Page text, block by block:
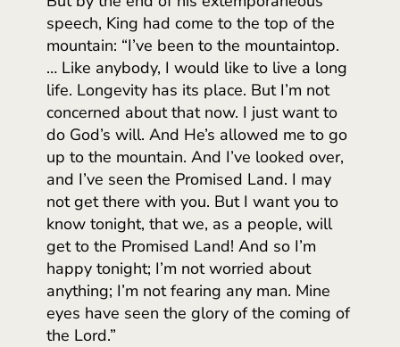
speech, King had come to the top of the
mountain: “I’ve been to the mountaintop.
… Like anybody, I would like to live a long
life. Longevity has its place. But I’m not
concerned about that now. I just want to
do God’s will. And He’s allowed me to go
up to the mountain. And I’ve looked over,
and I’ve seen the Promised Land. I may
not get there with you. But I want you to
know tonight, that we, as a people, will
get to the Promised Land! And so I’m
happy tonight; I’m not worried about
anything; I’m not fearing any man. Mine
eyes have seen the glory of the coming of
the Lord.”